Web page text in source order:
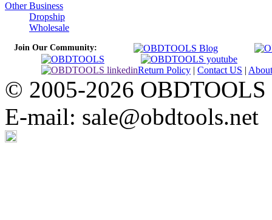
Other Business
Dropship
Wholesale
Join Our Community:
Return Policy | Contact US | About
© 2005-2026
E-mail: sale@obdtools.net